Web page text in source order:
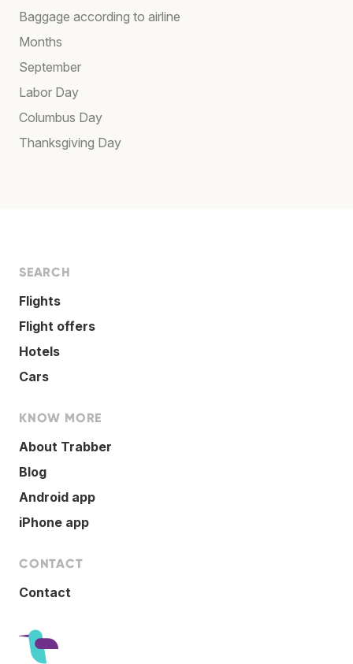
Baggage according to airline
Months
September
Labor Day
Columbus Day
Thanksgiving Day
SEARCH
Flights
Flight offers
Hotels
Cars
KNOW MORE
About Trabber
Blog
Android app
iPhone app
CONTACT
Contact